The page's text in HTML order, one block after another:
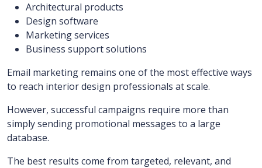
Architectural products
Design software
Marketing services
Business support solutions
Email marketing remains one of the most effective ways
to reach interior design professionals at scale.
However, successful campaigns require more than
simply sending promotional messages to a large
database.
The best results come from targeted, relevant, and